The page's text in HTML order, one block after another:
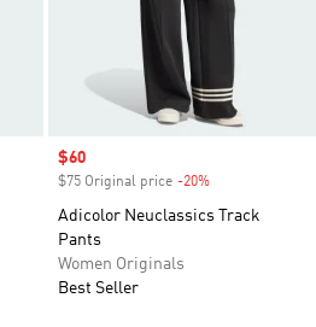
Sale price
$60
$75 Original price -20%
Adicolor Neuclassics Track
Pants
Women Originals
Best Seller